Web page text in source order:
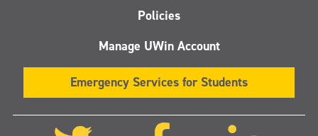
Policies
Manage UWin Account
Emergency Services for Students